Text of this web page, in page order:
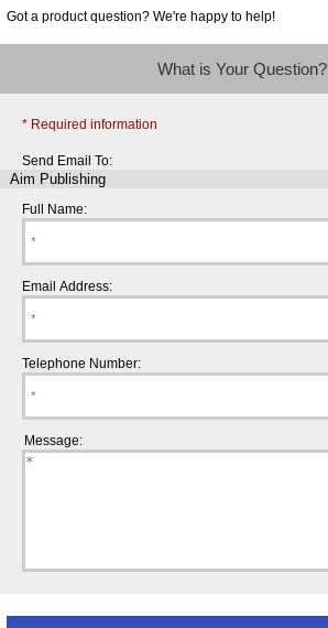
Got a product question? We're happy to help!
What is Your Question?
* Required information
Send Email To:
Full Name:
Email Address:
Telephone Number:
Message: